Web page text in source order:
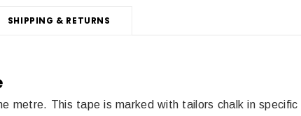
SHIPPING & RETURNS
metre.
This tape is marked with tailors chalk in